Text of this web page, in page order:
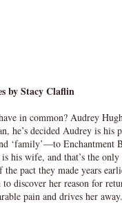
by Stacy Claflin
in common? Audrey
he’s decided Audrey is his
‘family’—to Enchantment
his wife, and that’s the
pact they made years
discover her reason for
pain and drives her